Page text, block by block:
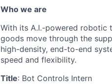
Who we are
With its A.I.-powered robotic
goods move through the
high-density, end-to-end
speed and flexibility.
Title: Bot Controls Intern